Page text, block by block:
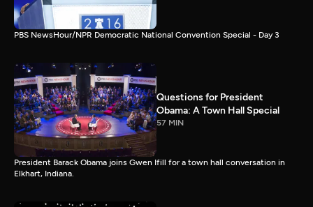
PBS NewsHour/NPR Democratic National Convention Special - Day 3
Questions for President
Obama: A Town Hall Special
57 MIN
President Barack Obama joins Gwen Ifill for a town hall conversation in
Elkhart, Indiana.